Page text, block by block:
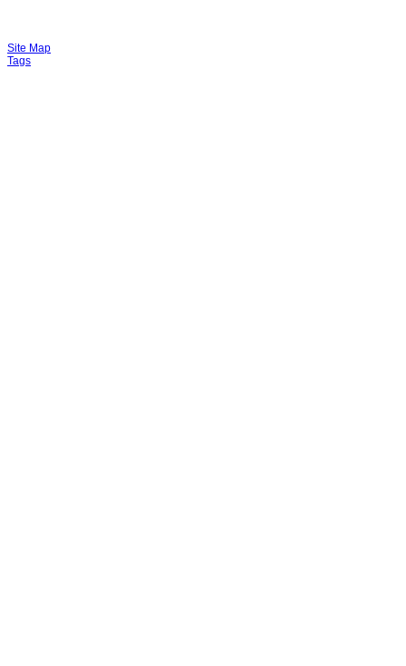
Site Map
Tags